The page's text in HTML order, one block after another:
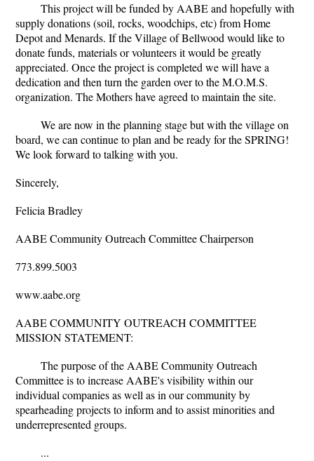
This project will be funded by AABE and hopefully with
supply donations (soil, rocks, woodchips, etc) from Home
Depot and Menards. If the Village of Bellwood would like to
donate funds, materials or volunteers it would be greatly
appreciated. Once the project is completed we will have a
dedication and then turn the garden over to the M.O.M.S.
organization. The Mothers have agreed to maintain the site.
We are now in the planning stage but with the village on
board, we can continue to plan and be ready for the SPRING!
We look forward to talking with you.
Sincerely,
Felicia Bradley
AABE Community Outreach Committee Chairperson
773.899.5003
www.aabe.org
AABE COMMUNITY OUTREACH COMMITTEE
MISSION STATEMENT:
The purpose of the AABE Community Outreach
Committee is to increase AABE's visibility within our
individual companies as well as in our community by
spearheading projects to inform and to assist minorities and
underrepresented groups.
...